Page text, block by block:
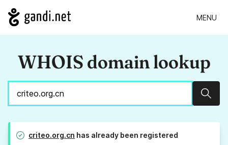
MENU
WHOIS domain lookup
criteo.org.cn has already been registered